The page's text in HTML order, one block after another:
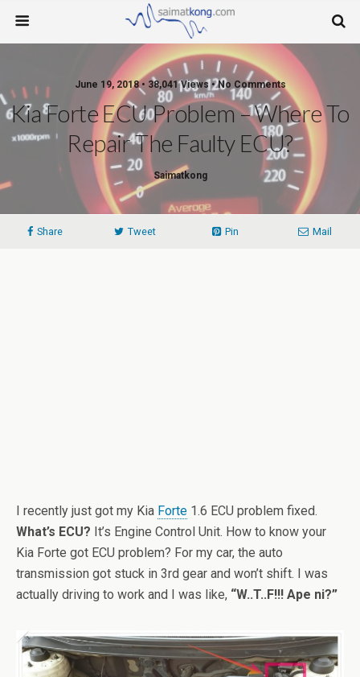
June 19, 2018 • 38,041 Views • No Comments
Kia Forte ECU Problem – Where To
Repair The Faulty ECU?
Saimatkong
Share Tweet Pin Mail
I recently just got my Kia Forte 1.6 ECU problem fixed.
What’s ECU? It’s Engine Control Unit. How to know your
Kia Forte got ECU problem? For my car, the auto
transmission got stuck in 3rd gear and won’t shift. I was
actually driving to work and I was like, “W..T..F!!! Ape ni?”